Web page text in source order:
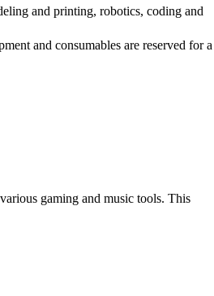
and printing, robotics, coding and
and consumables are reserved for a
gaming and music tools. This